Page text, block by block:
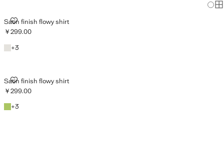
Satin finish flowy shirt
SATIN FINISH FLOWY SHIRT
Current price [￥299.00 ]
￥299.00
Off White
+3
+3 colours
Satin finish flowy shirt
SATIN FINISH FLOWY SHIRT
Current price [￥299.00 ]
￥299.00
Emerald Green
+3
+3 colours